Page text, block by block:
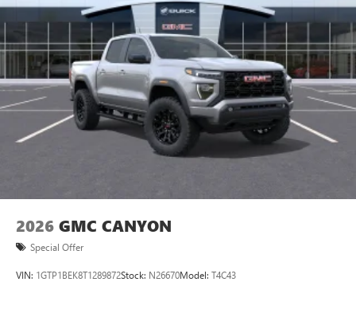
2026 GMC CANYON
Special Offer
VIN: 1GTP1BEK8T1289872Stock: N26670Model: T4C43